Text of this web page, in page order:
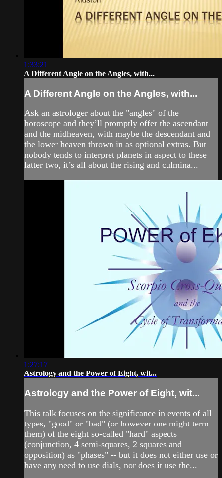
1:33:21
A Different Angle on the Angles, with...
A Different Angle on the Angles, with...
Ask an astrologer about the "angles" of the
horoscope and they’ll promptly offer the ascendant
and the midheaven, with maybe the descendant and
the lower heaven thrown in as optional extras. But
nobody tends to interpret planets in aspect to these
latter two, it’s all about the rising and culmina...
1:27:17
Astrology and the Power of Eight, wit...
Astrology and the Power of Eight, wit...
This talk focuses on the significance in events of all
types, "good" or "bad" (or however one might term
them) of the eight so-called "hard" aspects
(conjunction, 4 semi-squares, 2 squares and
opposition) as "phases" -- but it does not either use or
have any need to use dials, nor does it use the...